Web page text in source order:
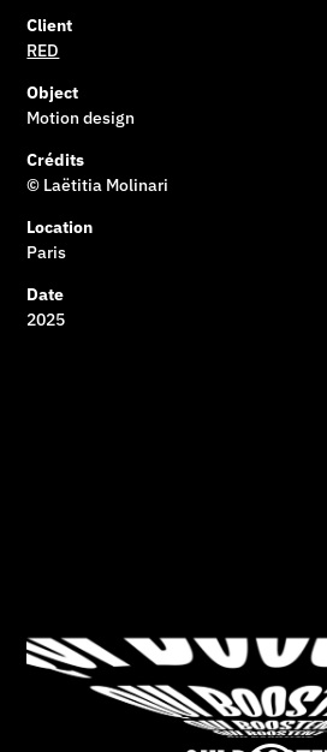
Client
RED
Object
Motion design
Crédits
© Laëtitia Molinari
Location
Paris
Date
2025